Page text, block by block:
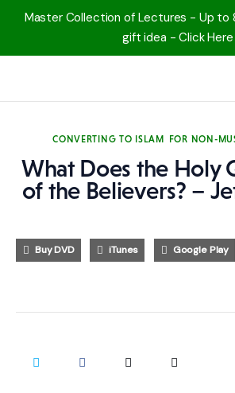
Master Collection of Lectures - Up to
gift idea - Click Here
YouTube
Blog
Speakers
CONVERTING TO ISLAM FOR NON-
What Does the Holy
of the Believers? –
Buy DVD iTunes Google Play